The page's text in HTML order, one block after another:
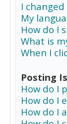
I
My
How do I
What is
When I
Posting
How do I
How do I
How do I